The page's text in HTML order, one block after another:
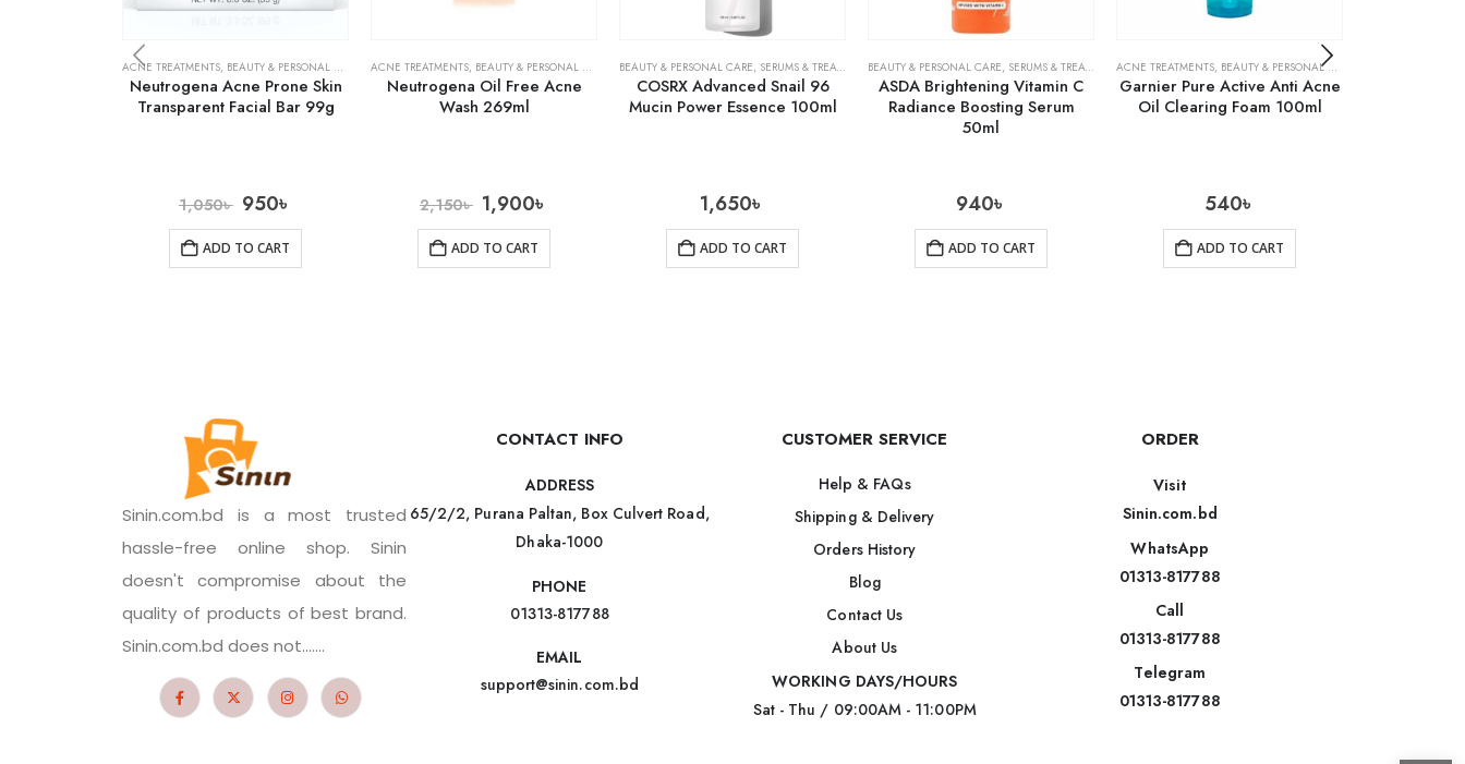
ACNE TREATMENTS, BEAUTY & PERSONAL CARE SKIN CARE
Neutrogena Acne Prone Skin
Transparent Facial Bar 99g
1,050৳ 950৳
ADD TO CART
ACNE TREATMENTS, BEAUTY & PERSONAL CARE SKIN CARE
Neutrogena Oil Free Acne
Wash 269ml
2,150৳ 1,900৳
ADD TO CART
BEAUTY & PERSONAL CARE, SERUMS & TREATMENTS ,SKIN CARE
COSRX Advanced Snail 96
Mucin Power Essence 100ml
1,650৳
ADD TO CART
BEAUTY & PERSONAL CARE, SERUMS & TREATMENTS ,SKIN CARE
ASDA Brightening Vitamin C
Radiance Boosting Serum
50ml
940৳
ADD TO CART
ACNE TREATMENTS, BEAUTY & PERSONAL CARE
Garnier Pure Active Anti Acne
Oil Clearing Foam 100ml
540৳
ADD TO CART
Sinin.com.bd is a most trusted
hassle-free online shop. Sinin
doesn't compromise about the
quality of products of best brand.
Sinin.com.bd does not.......
CONTACT INFO
ADDRESS
65/2/2, Purana Paltan, Box Culvert Road,
Dhaka-1000
PHONE
01313-817788
EMAIL
support@sinin.com.bd
CUSTOMER SERVICE
Help & FAQs
Shipping & Delivery
Orders History
Blog
Contact Us
About Us
WORKING DAYS/HOURS
Sat - Thu / 09:00AM - 11:00PM
ORDER
Visit
Sinin.com.bd
WhatsApp
01313-817788
Call
01313-817788
Telegram
01313-817788